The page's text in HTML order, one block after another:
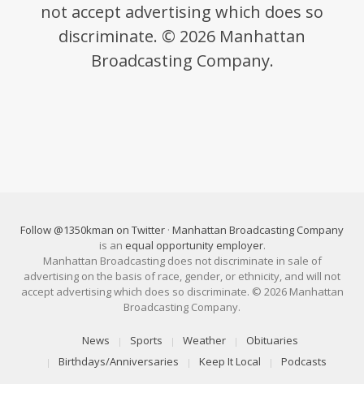
not accept advertising which does so
discriminate. © 2026 Manhattan
Broadcasting Company.
Follow @1350kman on Twitter · Manhattan Broadcasting Company
is an equal opportunity employer.
Manhattan Broadcasting does not discriminate in sale of
advertising on the basis of race, gender, or ethnicity, and will not
accept advertising which does so discriminate. © 2026 Manhattan
Broadcasting Company.
News Sports Weather
Obituaries
Birthdays/Anniversaries
Keep It Local Podcasts